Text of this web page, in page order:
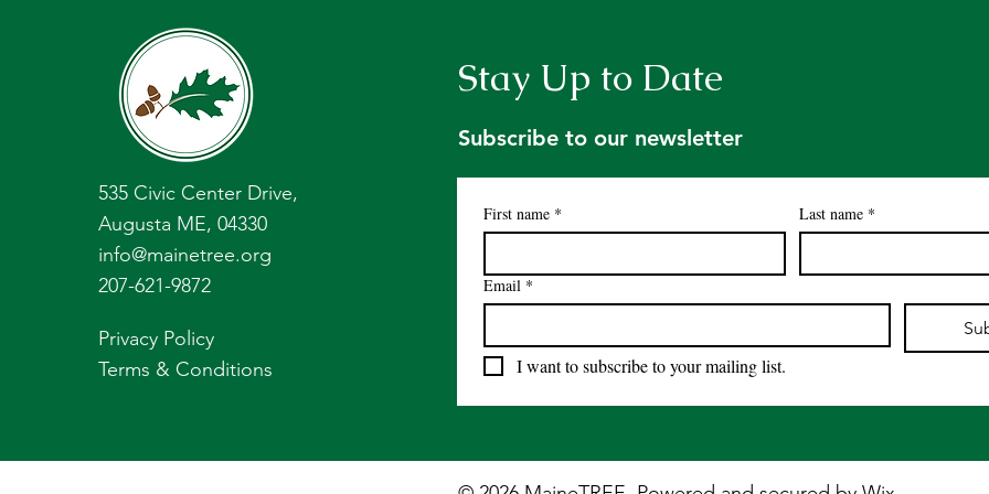
535 Civic Center Drive,
Augusta ME, 04330
info@mainetree.org
207-621-9872
Privacy Policy
Terms & Conditions
Stay Up to Date
Subscribe to our newsletter
First name * Last name *
Email *
I want to subscribe to your mailing list.